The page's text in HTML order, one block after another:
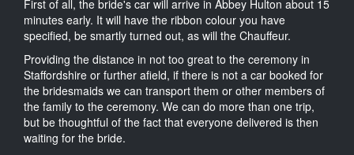
First of all, the bride's car will arrive in Abbey Hulton about 15
minutes early. It will have the ribbon colour you have
specified, be smartly turned out, as will the Chauffeur.
Providing the distance in not too great to the ceremony in
Staffordshire or further afield, if there is not a car booked for
the bridesmaids we can transport them or other members of
the family to the ceremony. We can do more than one trip,
but be thoughtful of the fact that everyone delivered is then
waiting for the bride.